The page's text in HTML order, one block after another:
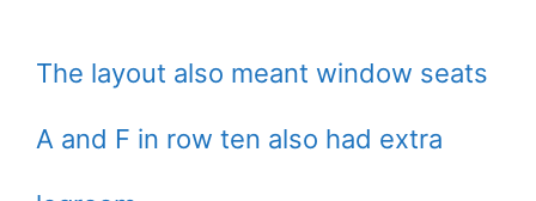
The layout also meant window seats
A and F in row ten also had extra